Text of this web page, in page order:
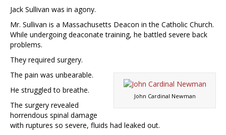
Jack Sullivan was in agony.
Mr. Sullivan is a Massachusetts Deacon in the Catholic Church.
While undergoing deaconate training, he battled severe back
problems.
They required surgery.
John Cardinal Newman
The pain was unbearable.
He struggled to breathe.
The surgery revealed
horrendous spinal damage
with ruptures so severe, fluids had leaked out.